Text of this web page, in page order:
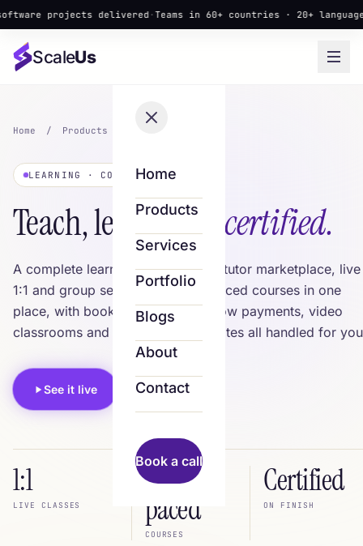
projects delivered·Teams in 60+ countries · 20+ languages·▲
ScaleUs
Home
Products
Services
Portfolio
Blogs
About
Contact
Book a call
Home / Products
LEARNING · COURSES & TUTORS
Teach, learn &get certified.
A complete learning platform — a tutor marketplace, live
1:1 and group sessions and self-paced courses in one
place, with bookings, secure escrow payments, video
classrooms and shareable certificates all handled for
See it live Book a call
1:1
LIVE CLASSES
Self-
paced
COURSES
Certified
ON FINISH